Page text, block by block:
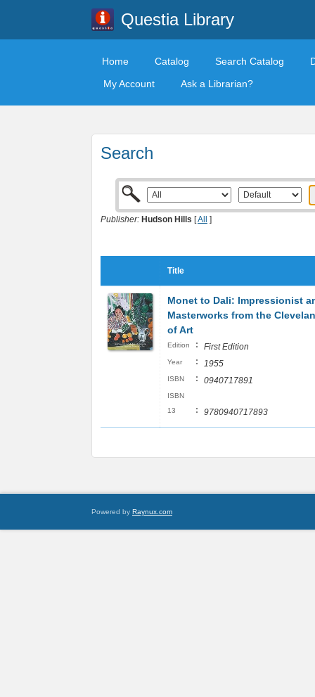
Questia Library
Home Catalog Search Catalog
My Account
Ask a Librarian?
Search
Publisher: Hudson Hills [All ]
Title
Monet to Dali: Impressionist
Masterworks from the
of Art
Edition : First Edition
Year : 1955
ISBN : 0940717891
ISBN
13
: 9780940717893
Powered by Raynux.com